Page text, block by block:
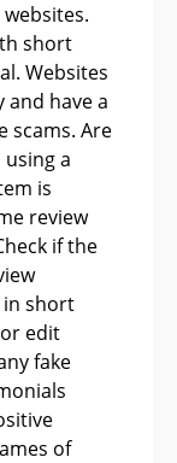
short
Websites
and have a
scams. Are
using a
is
review
if the
in short
edit
fake
of